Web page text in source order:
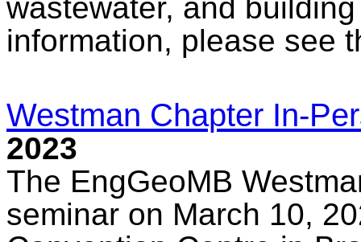
wastewater, and
information, please see
Westman Chapter In-
2023
The EngGeoMB
seminar on March 10,